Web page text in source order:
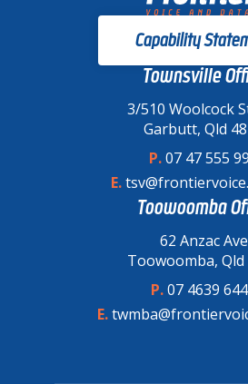
Capability
Townsville
3/510 Woolcock
Garbutt, Qld
P.07 47 555
E.
Toowoomba
62 Anzac Ave
Toowoomba, Qld
P.07 4639
E.